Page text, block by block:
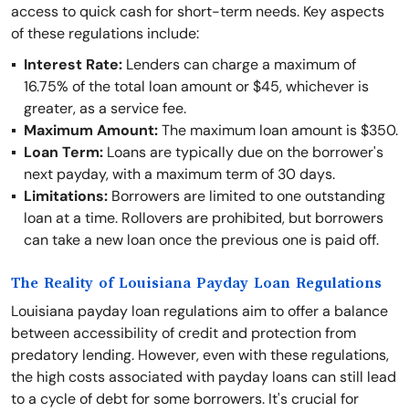
access to quick cash for short-term needs. Key aspects
of these regulations include:
Interest Rate: Lenders can charge a maximum of
16.75% of the total loan amount or $45, whichever is
greater, as a service fee.
Maximum Amount:The maximum loan amount is $350.
Loan Term: Loans are typically due on the borrower's
next payday, with a maximum term of 30 days.
Limitations: Borrowers are limited to one outstanding
loan at a time. Rollovers are prohibited, but borrowers
can take a new loan once the previous one is paid off.
The Reality of Louisiana Payday Loan Regulations
Louisiana payday loan regulations aim to offer a balance
between accessibility of credit and protection from
predatory lending. However, even with these regulations,
the high costs associated with payday loans can still lead
to a cycle of debt for some borrowers. It's crucial for